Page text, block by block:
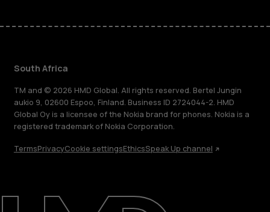
About
South Africa
TM and © 2026 HMD Global. All rights reserved. Bertel Jungin
aukio 9, 02600 Espoo, Finland. Business ID 2724044-2. HMD
Global Oy is a licensee of the Nokia brand for phones. Nokia is a
registered trademark of Nokia Corporation.
TermsPrivacyCookie settingsEthicsSpeak Up channel